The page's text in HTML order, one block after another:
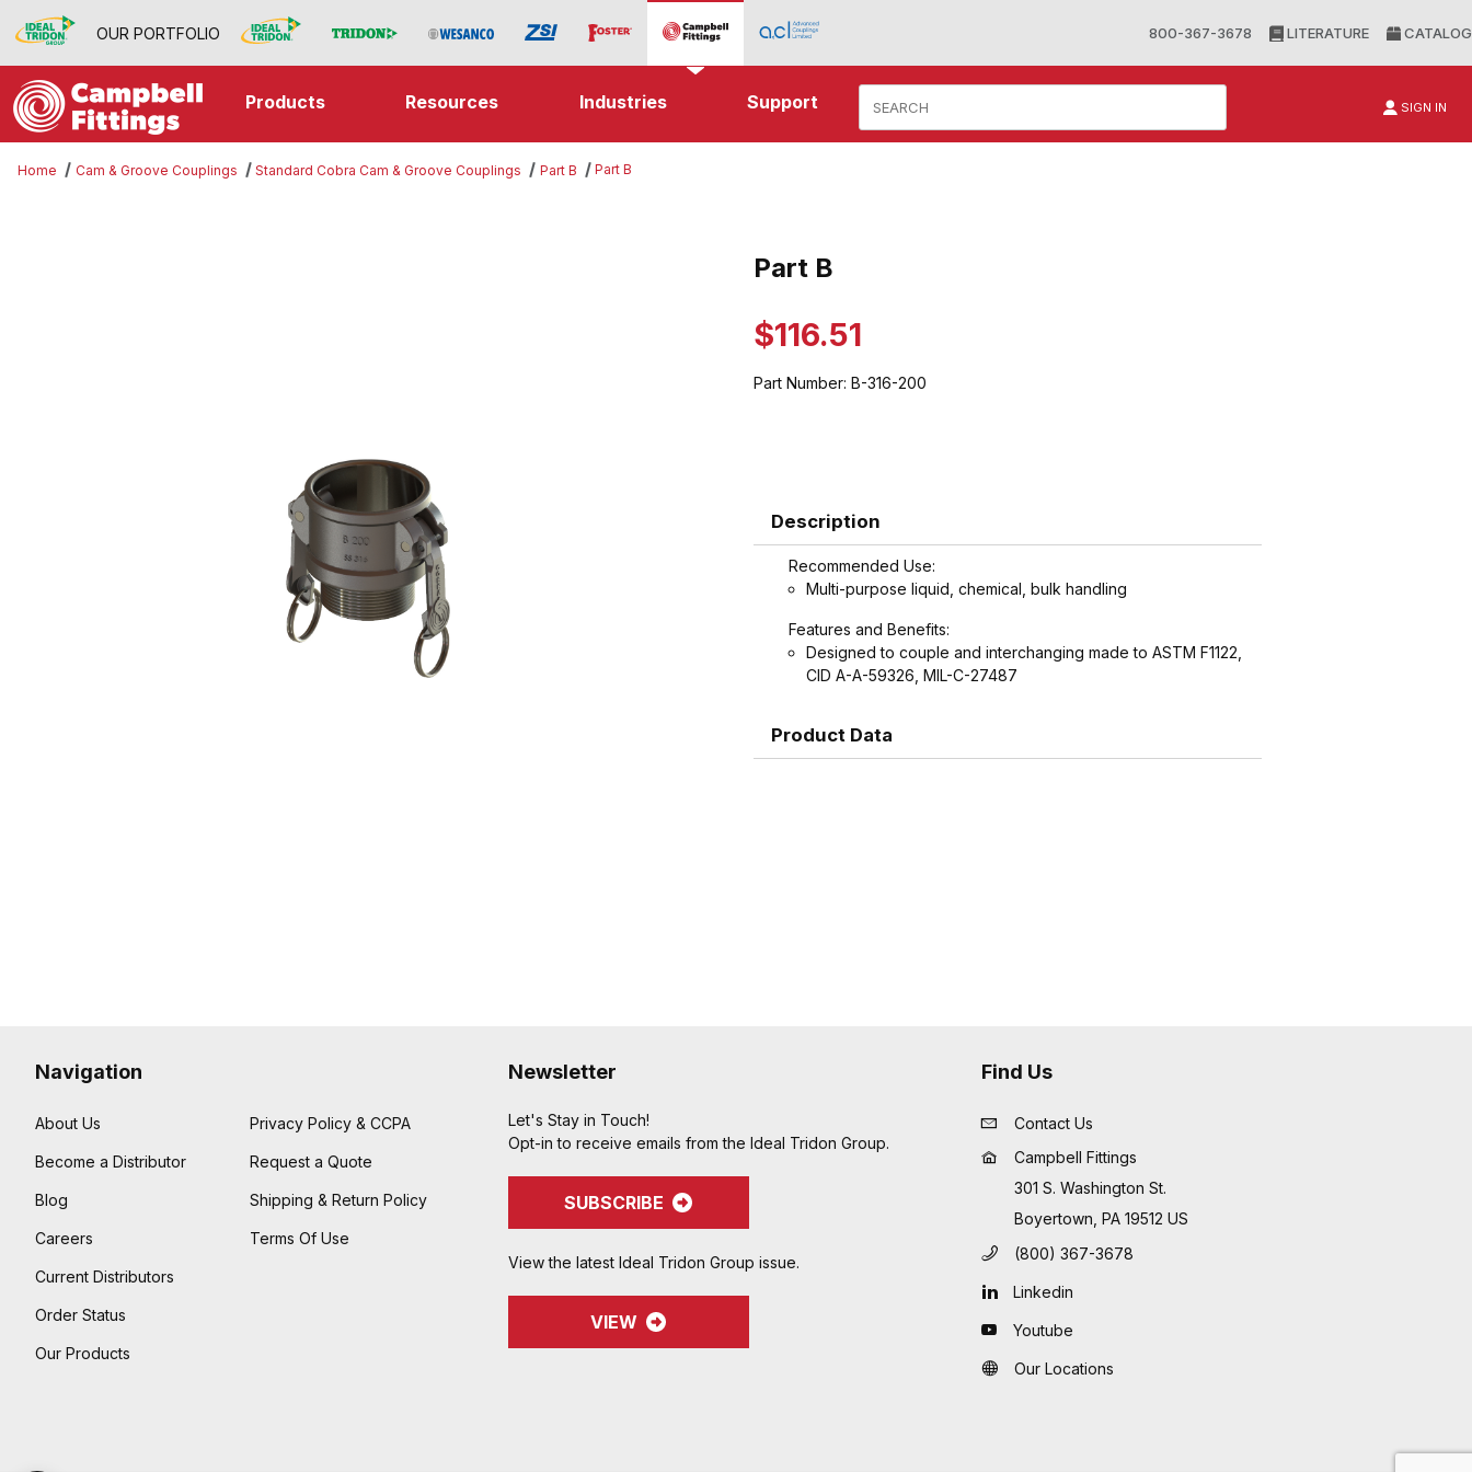
OUR PORTFOLIO 800-367-3678 LITERATURE CATALOG
Products Resources Industries Support SIGN IN
Home Cam & Groove Couplings Standard Cobra Cam & Groove Couplings Part B Part B
Purchase Part B
Part B
$116.51
Part Number: B-316-200
Description
Recommended Use:
Multi-purpose liquid, chemical, bulk handling
Features and Benefits:
Designed to couple and interchanging made to ASTM F1122,
CID A-A-59326, MIL-C-27487
Product Data
Navigation
About Us
Become a Distributor
Blog
Careers
Current Distributors
Order Status
Our Products
Privacy Policy & CCPA
Request a Quote
Shipping & Return Policy
Terms Of Use
Newsletter
Let's Stay in Touch!
Opt-in to receive emails from the Ideal Tridon Group.
SUBSCRIBE
View the latest Ideal Tridon Group issue.
VIEW
Find Us
Contact Us
Campbell Fittings
301 S. Washington St.
Boyertown, PA 19512 US
(800) 367-3678
Linkedin
Youtube
Our Locations